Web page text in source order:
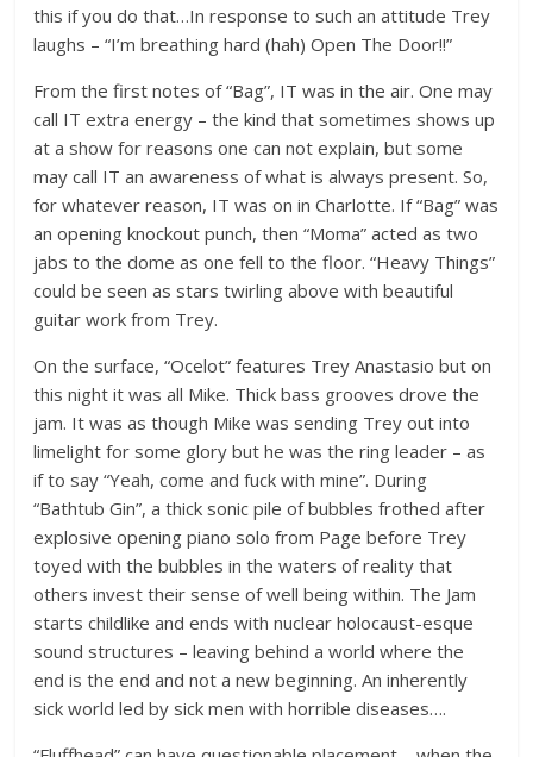
this if you do that…In response to such an attitude Trey
laughs – “I’m breathing hard (hah) Open The Door!!”
From the first notes of “Bag”, IT was in the air. One may
call IT extra energy – the kind that sometimes shows up
at a show for reasons one can not explain, but some
may call IT an awareness of what is always present. So,
for whatever reason, IT was on in Charlotte. If “Bag” was
an opening knockout punch, then “Moma” acted as two
jabs to the dome as one fell to the floor. “Heavy Things”
could be seen as stars twirling above with beautiful
guitar work from Trey.
On the surface, “Ocelot” features Trey Anastasio but on
this night it was all Mike. Thick bass grooves drove the
jam. It was as though Mike was sending Trey out into
limelight for some glory but he was the ring leader – as
if to say “Yeah, come and fuck with mine”. During
“Bathtub Gin”, a thick sonic pile of bubbles frothed after
explosive opening piano solo from Page before Trey
toyed with the bubbles in the waters of reality that
others invest their sense of well being within. The Jam
starts childlike and ends with nuclear holocaust-esque
sound structures – leaving behind a world where the
end is the end and not a new beginning. An inherently
sick world led by sick men with horrible diseases….